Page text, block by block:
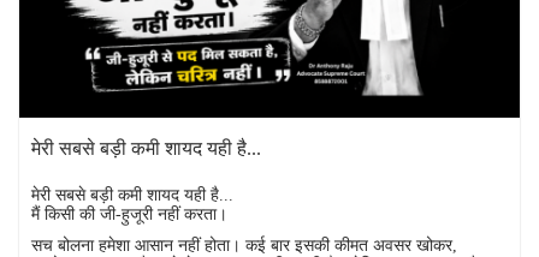
मेरी सबसे बड़ी कमी शायद यही है...
मेरी सबसे बड़ी कमी शायद यही है...
मैं किसी की जी-हुजूरी नहीं करता।
सच बोलना हमेशा आसान नहीं होता। कई बार इसकी कीमत अवसर खोकर,